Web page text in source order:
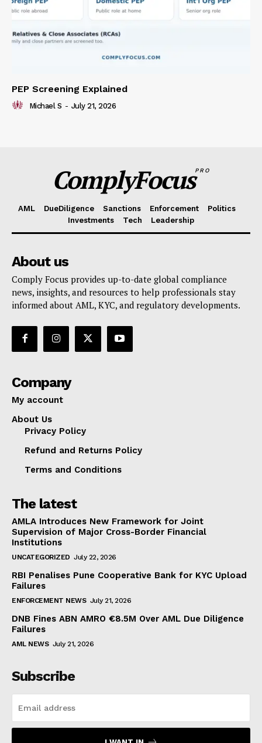
PEP Screening Explained
Michael S - July 21, 2026
ComplyFocusPRO
AML DueDiligence Sanctions Enforcement
Politics
Investments
Tech Leadership
About us
Comply Focus provides up-to-date global compliance
news, insights, and resources to help professionals stay
informed about AML, KYC, and regulatory developments.
Company
My account
About Us
Privacy Policy
Refund and Returns Policy
Terms and Conditions
The latest
AMLA Introduces New Framework for Joint
Supervision of Major Cross-Border Financial
Institutions
UNCATEGORIZED July 22, 2026
RBI Penalises Pune Cooperative Bank for KYC Upload
Failures
ENFORCEMENT NEWS July 21, 2026
DNB Fines ABN AMRO €8.5M Over AML Due Diligence
Failures
AML NEWS July 21, 2026
Subscribe